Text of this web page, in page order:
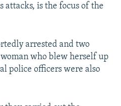
attacks, is the focus of the
arrested and two
who blew herself up
police officers were also